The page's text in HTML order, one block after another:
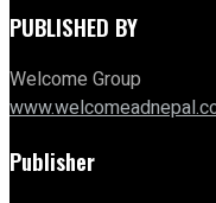
PUBLISHED BY
Welcome Group
Publisher